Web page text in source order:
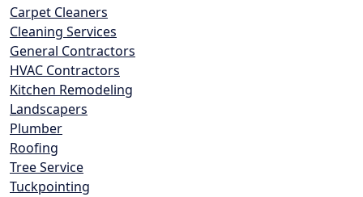
Carpet Cleaners
Cleaning Services
General Contractors
HVAC Contractors
Kitchen Remodeling
Landscapers
Plumber
Roofing
Tree Service
Tuckpointing